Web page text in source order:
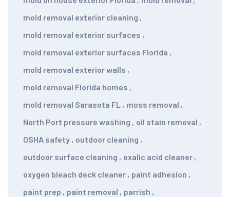
mold removal exterior cleaning ,
mold removal exterior surfaces ,
mold removal exterior surfaces Florida ,
mold removal exterior walls ,
mold removal Florida homes ,
mold removal Sarasota FL , moss removal ,
North Port pressure washing , oil stain removal ,
OSHA safety , outdoor cleaning ,
outdoor surface cleaning , oxalic acid cleaner ,
oxygen bleach deck cleaner , paint adhesion ,
paint prep , paint removal , parrish ,